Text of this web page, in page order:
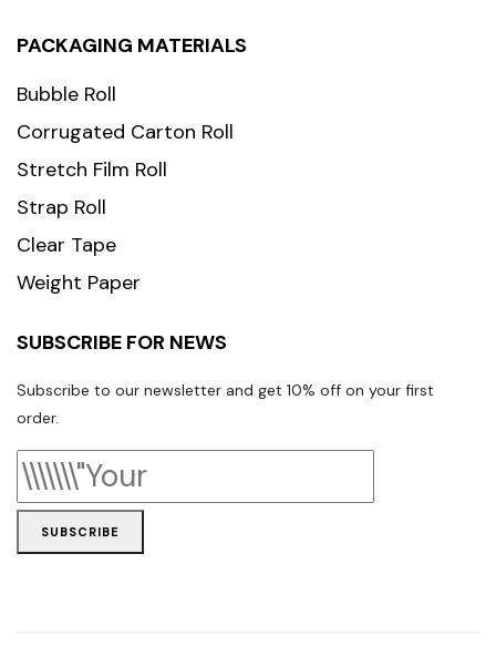
PACKAGING MATERIALS
Bubble Roll
Corrugated Carton Roll
Stretch Film Roll
Strap Roll
Clear Tape
Weight Paper
SUBSCRIBE FOR NEWS
Subscribe to our newsletter and get 10% off on your first
order.
SUBSCRIBE